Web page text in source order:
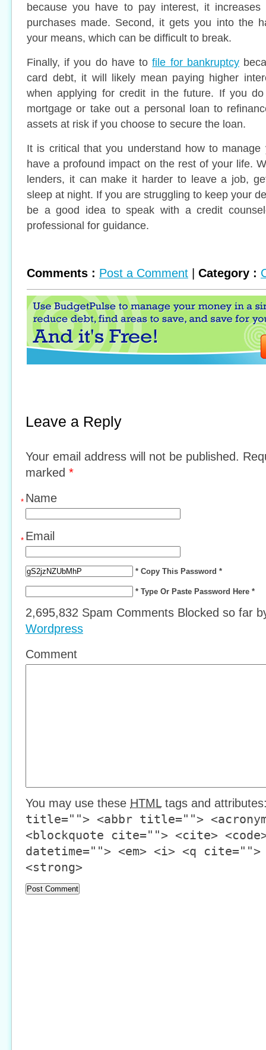
because you have to pay interest, it
purchases made. Second, it gets you into the
your means, which can be difficult to break.
Finally, if you do have tofile for bankruptcy
card debt, it will likely mean paying higher
when applying for credit in the future. If you
mortgage or take out a personal loan to
assets at risk if you choose to secure the loan.
It is critical that you understand how to
have a profound impact on the rest of your life.
lenders, it can make it harder to leave a job,
sleep at night. If you are struggling to keep your
be a good idea to speak with a credit
professional for guidance.
Comments : Post a Comment Category :
Leave a Reply
Your email address will not be published.
marked *
Name
*
Email
*
* Copy This Password *
* Type Or Paste Password Here *
2,695,832 Spam Comments Blocked so far
Wordpress
Comment
You may use these HTMLtags and
title=""> <abbr title="">
<blockquote cite=""> <cite>
datetime=""> <em> <i> <q
<strong>